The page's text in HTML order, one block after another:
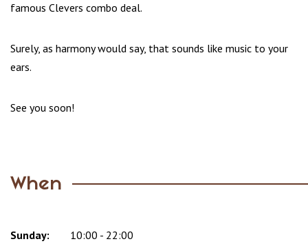
famous Clevers combo deal.
Surely, as harmony would say, that sounds like music to your
ears.
See you soon!
When
Day
Time
Comment
Sunday:
10:00 - 22:00